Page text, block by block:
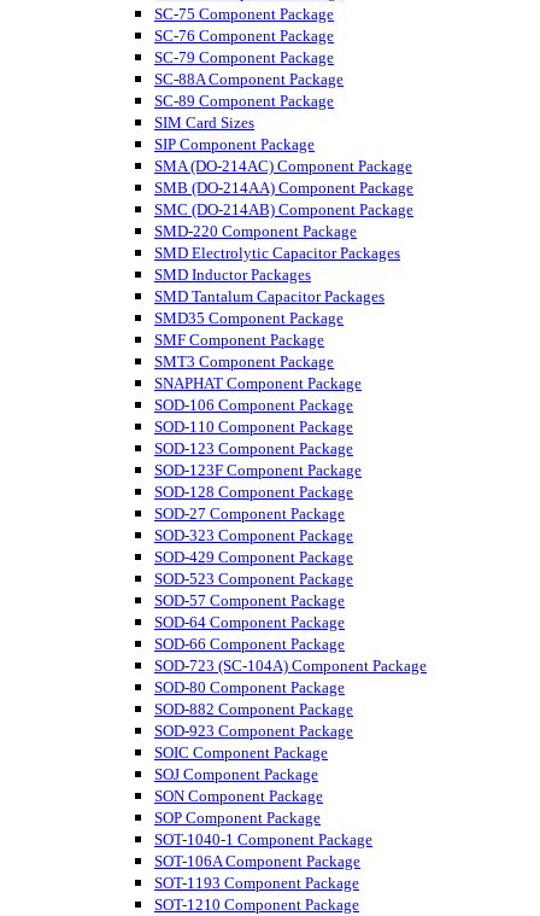
SC-75 Component Package
SC-76 Component Package
SC-79 Component Package
SC-88A Component Package
SC-89 Component Package
SIM Card Sizes
SIP Component Package
SMA (DO-214AC) Component Package
SMB (DO-214AA) Component Package
SMC (DO-214AB) Component Package
SMD-220 Component Package
SMD Electrolytic Capacitor Packages
SMD Inductor Packages
SMD Tantalum Capacitor Packages
SMD35 Component Package
SMF Component Package
SMT3 Component Package
SNAPHAT Component Package
SOD-106 Component Package
SOD-110 Component Package
SOD-123 Component Package
SOD-123F Component Package
SOD-128 Component Package
SOD-27 Component Package
SOD-323 Component Package
SOD-429 Component Package
SOD-523 Component Package
SOD-57 Component Package
SOD-64 Component Package
SOD-66 Component Package
SOD-723 (SC-104A) Component Package
SOD-80 Component Package
SOD-882 Component Package
SOD-923 Component Package
SOIC Component Package
SOJ Component Package
SON Component Package
SOP Component Package
SOT-1040-1 Component Package
SOT-106A Component Package
SOT-1193 Component Package
SOT-1210 Component Package